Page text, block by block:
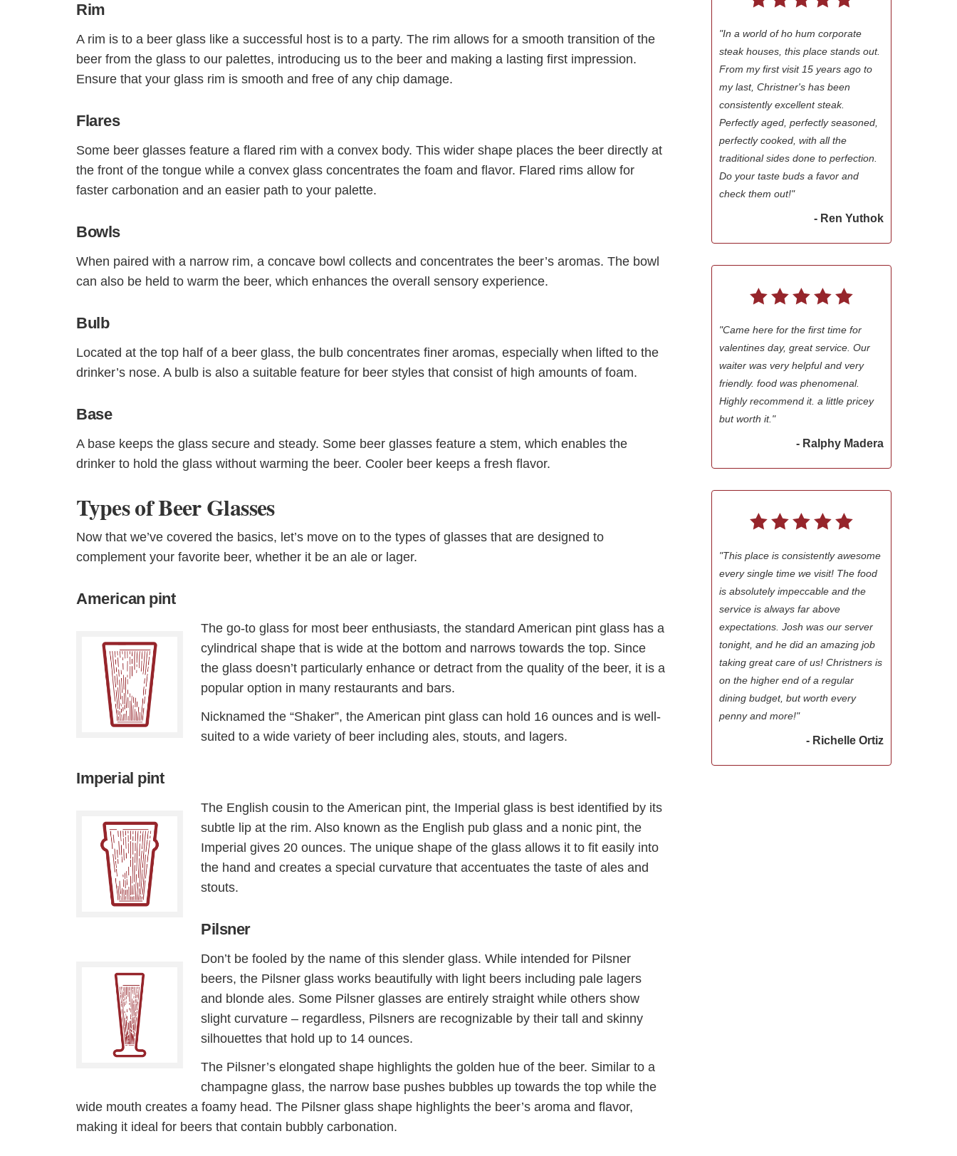
Rim
A rim is to a beer glass like a successful host is to a party. The rim allows for a smooth transition of the
beer from the glass to our palettes, introducing us to the beer and making a lasting first impression.
Ensure that your glass rim is smooth and free of any chip damage.
Flares
Some beer glasses feature a flared rim with a convex body. This wider shape places the beer directly at
the front of the tongue while a convex glass concentrates the foam and flavor. Flared rims allow for
faster carbonation and an easier path to your palette.
Bowls
When paired with a narrow rim, a concave bowl collects and concentrates the beer’s aromas. The bowl
can also be held to warm the beer, which enhances the overall sensory experience.
Bulb
Located at the top half of a beer glass, the bulb concentrates finer aromas, especially when lifted to the
drinker’s nose. A bulb is also a suitable feature for beer styles that consist of high amounts of foam.
Base
A base keeps the glass secure and steady. Some beer glasses feature a stem, which enables the
drinker to hold the glass without warming the beer. Cooler beer keeps a fresh flavor.
Types of Beer Glasses
Now that we’ve covered the basics, let’s move on to the types of glasses that are designed to
complement your favorite beer, whether it be an ale or lager.
American pint
The go-to glass for most beer enthusiasts, the standard American pint glass has a
cylindrical shape that is wide at the bottom and narrows towards the top. Since
the glass doesn’t particularly enhance or detract from the quality of the beer, it is a
popular option in many restaurants and bars.
Nicknamed the “Shaker”, the American pint glass can hold 16 ounces and is well-
suited to a wide variety of beer including ales, stouts, and lagers.
Imperial pint
The English cousin to the American pint, the Imperial glass is best identified by its
subtle lip at the rim. Also known as the English pub glass and a nonic pint, the
Imperial gives 20 ounces. The unique shape of the glass allows it to fit easily into
the hand and creates a special curvature that accentuates the taste of ales and
stouts.
Pilsner
Don’t be fooled by the name of this slender glass. While intended for Pilsner
beers, the Pilsner glass works beautifully with light beers including pale lagers
and blonde ales. Some Pilsner glasses are entirely straight while others show
slight curvature – regardless, Pilsners are recognizable by their tall and skinny
silhouettes that hold up to 14 ounces.
The Pilsner’s elongated shape highlights the golden hue of the beer. Similar to a
champagne glass, the narrow base pushes bubbles up towards the top while the
wide mouth creates a foamy head. The Pilsner glass shape highlights the beer’s aroma and flavor,
making it ideal for beers that contain bubbly carbonation.
"In a world of ho hum corporate
steak houses, this place stands out.
From my first visit 15 years ago to
my last, Christner's has been
consistently excellent steak.
Perfectly aged, perfectly seasoned,
perfectly cooked, with all the
traditional sides done to perfection.
Do your taste buds a favor and
check them out!"
- Ren Yuthok
"Came here for the first time for
valentines day, great service. Our
waiter was very helpful and very
friendly. food was phenomenal.
Highly recommend it. a little pricey
but worth it."
- Ralphy Madera
"This place is consistently awesome
every single time we visit! The food
is absolutely impeccable and the
service is always far above
expectations. Josh was our server
tonight, and he did an amazing job
taking great care of us! Christners is
on the higher end of a regular
dining budget, but worth every
penny and more!"
- Richelle Ortiz